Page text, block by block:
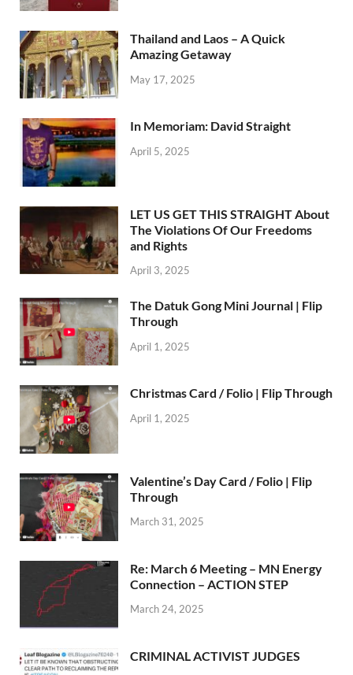
Thailand and Laos – A Quick
Amazing Getaway
May 17, 2025
In Memoriam: David Straight
April 5, 2025
LET US GET THIS STRAIGHT About
The Violations Of Our Freedoms
and Rights
April 3, 2025
The Datuk Gong Mini Journal | Flip
Through
April 1, 2025
Christmas Card / Folio | Flip Through
April 1, 2025
Valentine’s Day Card / Folio | Flip
Through
March 31, 2025
Re: March 6 Meeting – MN Energy
Connection – ACTION STEP
March 24, 2025
CRIMINAL ACTIVIST JUDGES